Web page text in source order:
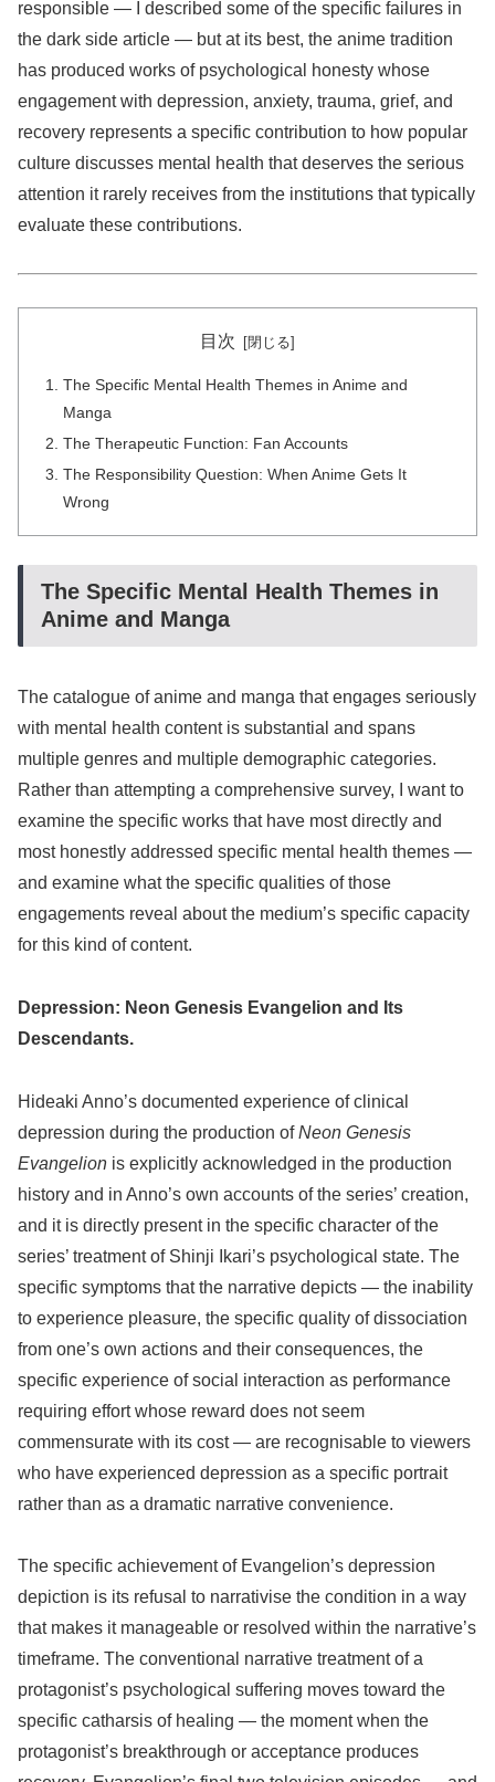
responsible — I described some of the specific failures in
the dark side article — but at its best, the anime tradition
has produced works of psychological honesty whose
engagement with depression, anxiety, trauma, grief, and
recovery represents a specific contribution to how popular
culture discusses mental health that deserves the serious
attention it rarely receives from the institutions that typically
evaluate these contributions.
目次
The Specific Mental Health Themes in Anime and
Manga
The Therapeutic Function: Fan Accounts
The Responsibility Question: When Anime Gets It
Wrong
The Specific Mental Health Themes in
Anime and Manga
The catalogue of anime and manga that engages seriously
with mental health content is substantial and spans
multiple genres and multiple demographic categories.
Rather than attempting a comprehensive survey, I want to
examine the specific works that have most directly and
most honestly addressed specific mental health themes —
and examine what the specific qualities of those
engagements reveal about the medium’s specific capacity
for this kind of content.
Depression: Neon Genesis Evangelion and Its
Descendants.
Hideaki Anno’s documented experience of clinical
depression during the production ofNeon Genesis
Evangelion is explicitly acknowledged in the production
history and in Anno’s own accounts of the series’ creation,
and it is directly present in the specific character of the
series’ treatment of Shinji Ikari’s psychological state. The
specific symptoms that the narrative depicts — the inability
to experience pleasure, the specific quality of dissociation
from one’s own actions and their consequences, the
specific experience of social interaction as performance
requiring effort whose reward does not seem
commensurate with its cost — are recognisable to viewers
who have experienced depression as a specific portrait
rather than as a dramatic narrative convenience.
The specific achievement of Evangelion’s depression
depiction is its refusal to narrativise the condition in a way
that makes it manageable or resolved within the narrative’s
timeframe. The conventional narrative treatment of a
protagonist’s psychological suffering moves toward the
specific catharsis of healing — the moment when the
protagonist’s breakthrough or acceptance produces